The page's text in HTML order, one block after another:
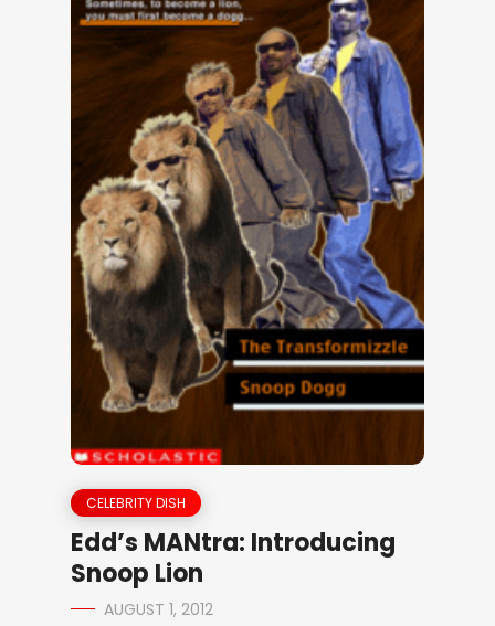
CELEBRITY DISH
Edd’s MANtra: Introducing
Snoop Lion
AUGUST 1, 2012